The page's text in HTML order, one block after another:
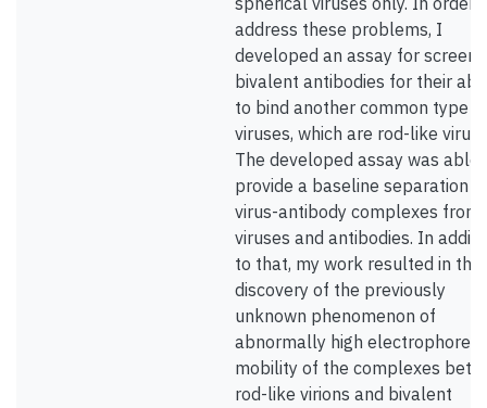
address these problems, I
developed an assay for
bivalent antibodies for their
to bind another common type
viruses, which are rod-like
The developed assay was able
provide a baseline separation
virus-antibody complexes from
viruses and antibodies. In
to that, my work resulted in the
discovery of the previously
unknown phenomenon of
abnormally high
mobility of the complexes
rod-like virions and bivalent